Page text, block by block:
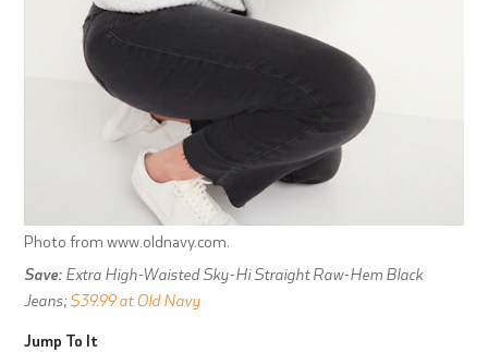
Photo from www.oldnavy.com.
Save: Extra High-Waisted Sky-Hi Straight Raw-Hem Black
Jeans;$39.99 at Old Navy
Jump To It